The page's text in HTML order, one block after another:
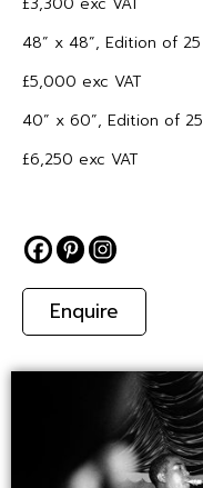
48” x 48”, Edition of 25
£5,000 exc VAT
40” x 60”, Edition of 25
£6,250 exc VAT
Enquire